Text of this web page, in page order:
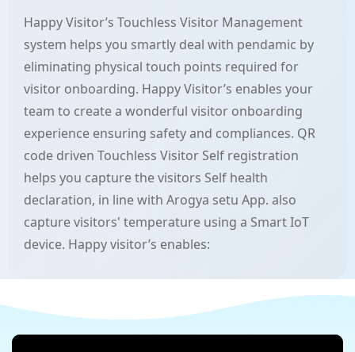
Happy Visitor’s Touchless Visitor Management
system helps you smartly deal with pendamic by
eliminating physical touch points required for
visitor onboarding. Happy Visitor’s enables your
team to create a wonderful visitor onboarding
experience ensuring safety and compliances. QR
code driven Touchless Visitor Self registration
helps you capture the visitors Self health
declaration, in line with Arogya setu App. also
capture visitors' temperature using a Smart IoT
device. Happy visitor’s enables: